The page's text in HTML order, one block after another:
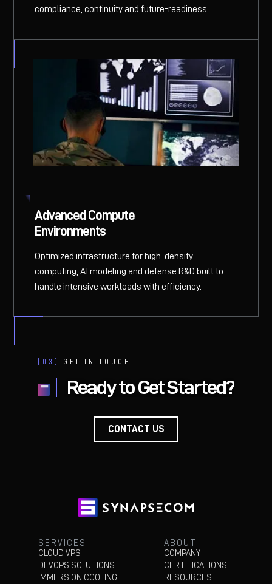
compliance, continuity and future-readiness.
Advanced Compute
Environments
Optimized infrastructure for high-density
computing, AI modeling and defense R&D built to
handle intensive workloads with efficiency.
[03] GET IN TOUCH
Ready to Get Started?
CONTACT US
about
SERVICES
CLOUD VPS
DEVOPS SOLUTIONS
IMMERSION COOLING
ABOUT
COMPANY
CERTIFICATIONS
RESOURCES